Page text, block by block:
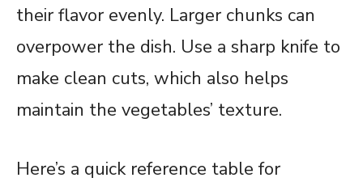
their flavor evenly. Larger chunks can
overpower the dish. Use a sharp knife to
make clean cuts, which also helps
maintain the vegetables’ texture.
Here’s a quick reference table for